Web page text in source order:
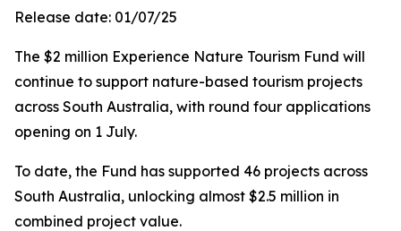
Release date: 01/07/25
The $2 million Experience Nature Tourism Fund will
continue to support nature-based tourism projects
across South Australia, with round four applications
opening on 1 July.
To date, the Fund has supported 46 projects across
South Australia, unlocking almost $2.5 million in
combined project value.